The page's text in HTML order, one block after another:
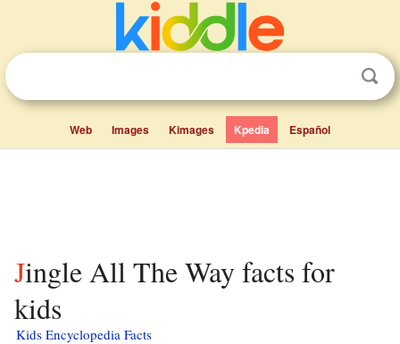
Web Images Kimages Kpedia Español
Jingle All The Way facts for
kids
Kids Encyclopedia Facts